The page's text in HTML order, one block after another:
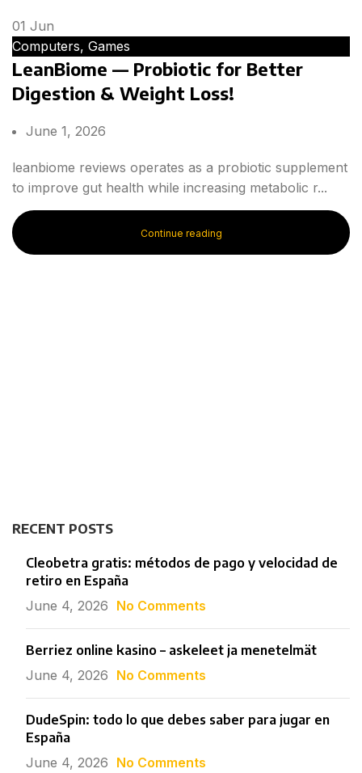
01 Jun
Computers, Games
LeanBiome — Probiotic for Better
Digestion & Weight Loss!
June 1, 2026
leanbiome reviews operates as a probiotic supplement
to improve gut health while increasing metabolic r...
Continue reading
RECENT POSTS
Cleobetra gratis: métodos de pago y velocidad de
retiro en España
June 4, 2026 No Comments
Berriez online kasino – askeleet ja menetelmät
June 4, 2026 No Comments
DudeSpin: todo lo que debes saber para jugar en
España
June 4, 2026 No Comments